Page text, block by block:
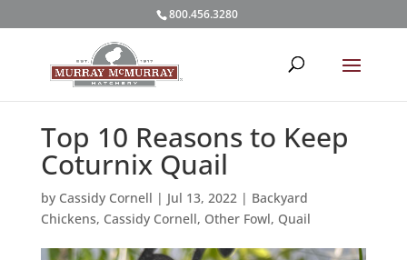
800.456.3280
Top 10 Reasons to Keep
Coturnix Quail
by Cassidy Cornell | Jul 13, 2022| Backyard
Chickens, Cassidy Cornell, Other Fowl, Quail